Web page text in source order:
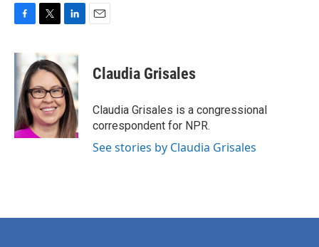
c
e
o
o
k
i
t
t
e
r
k
e
d
I
n
Claudia Grisales
Claudia Grisales is a congressional
correspondent for NPR.
See stories by Claudia Grisales